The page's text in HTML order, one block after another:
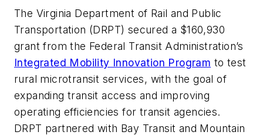
The Virginia Department of Rail and Public
Transportation (DRPT) secured a $160,930
grant from the Federal Transit Administration’s
Integrated Mobility Innovation Program to test
rural microtransit services, with the goal of
expanding transit access and improving
operating efficiencies for transit agencies.
DRPT partnered with Bay Transit and Mountain